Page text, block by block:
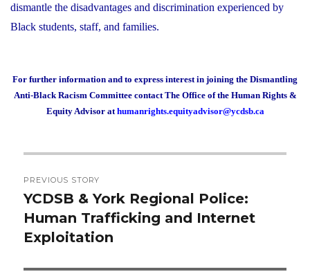
dismantle the disadvantages and discrimination experienced by
Black students, staff, and families.
For further information and to express interest in joining the Dismantling
Anti-Black Racism Committee contact The Office of the Human Rights &
Equity Advisor athumanrights.equityadvisor@ycdsb.ca
navigation
PREVIOUS STORY
Previous
post:
YCDSB & York Regional Police:
Human Trafficking and Internet
Exploitation